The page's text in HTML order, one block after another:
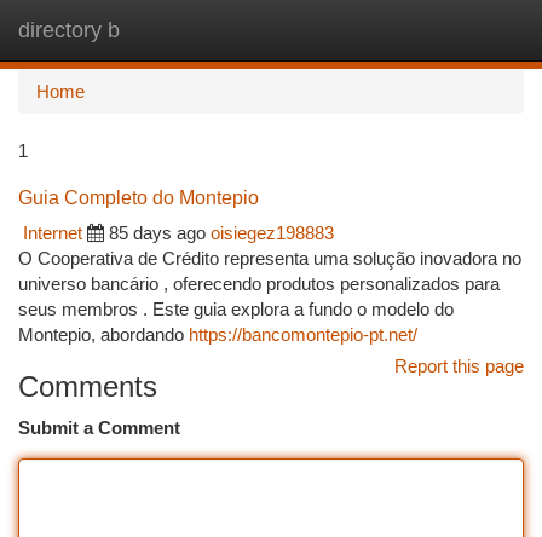
directory b
Home
1
Guia Completo do Montepio
Internet
85 days ago oisiegez198883
O Cooperativa de Crédito representa uma solução inovadora no
universo bancário , oferecendo produtos personalizados para
seus membros . Este guia explora a fundo o modelo do
Montepio, abordando https://bancomontepio-pt.net/
Report this page
Comments
Submit a Comment